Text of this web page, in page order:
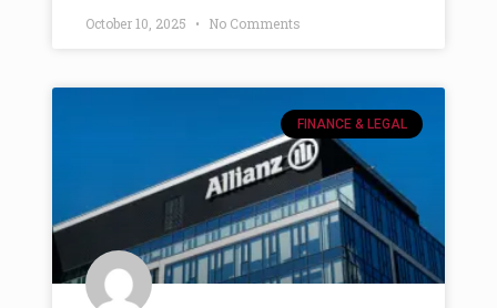
October 10, 2025 No Comments
FINANCE & LEGAL